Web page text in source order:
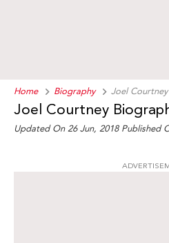
Home Biography Joel Courtney
Joel Courtney
Updated On 26 Jun, 2018 Published